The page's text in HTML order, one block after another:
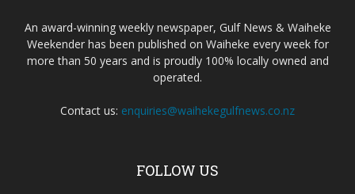
An award-winning weekly newspaper, Gulf News & Waiheke
Weekender has been published on Waiheke every week for
more than 50 years and is proudly 100% locally owned and
operated.
Contact us: enquiries@waihekegulfnews.co.nz
FOLLOW US